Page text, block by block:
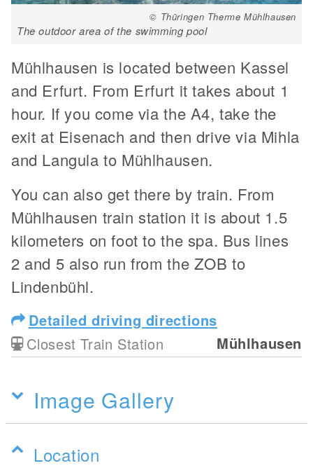
© Thüringen Therme Mühlhausen
The outdoor area of the swimming pool
Mühlhausen is located between Kassel
and Erfurt. From Erfurt it takes about 1
hour. If you come via the A4, take the
exit at Eisenach and then drive via Mihla
and Langula to Mühlhausen.
You can also get there by train. From
Mühlhausen train station it is about 1.5
kilometers on foot to the spa. Bus lines
2 and 5 also run from the ZOB to
Lindenbühl.
Detailed driving directions
Closest Train Station
Mühlhausen
Image Gallery
Location